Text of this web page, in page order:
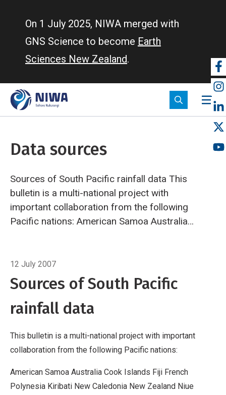
On 1 July 2025, NIWA merged with
GNS Science to become Earth
Sciences New Zealand.
Data sources
Sources of South Pacific rainfall data This
bulletin is a multi-national project with
important collaboration from the following
Pacific nations: American Samoa Australia
GuineaPitcairn Island
TokelauTongaTuvaluVanuatuRequests for
Pacific island climate data should be directed
to the Meteorological Services concerned.
by NIWA and made possible with financial
support from the New Zealand Agency for
12 July 2007
Sources of South Pacific
rainfall data
This bulletin is a multi-national project with important
collaboration from the following Pacific nations:
American Samoa Australia Cook Islands Fiji French
Polynesia Kiribati New Caledonia New Zealand Niue